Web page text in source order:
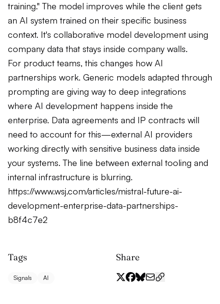
training." The model improves while the client gets
an AI system trained on their specific business
context. It's collaborative model development using
company data that stays inside company walls.
For product teams, this changes how AI
partnerships work. Generic models adapted through
prompting are giving way to deep integrations
where AI development happens inside the
enterprise. Data agreements and IP contracts will
need to account for this—external AI providers
working directly with sensitive business data inside
your systems. The line between external tooling and
internal infrastructure is blurring.
https://www.wsj.com/articles/mistral-future-ai-
development-enterprise-data-partnerships-
b8f4c7e2
Tags
Signals AI
Share